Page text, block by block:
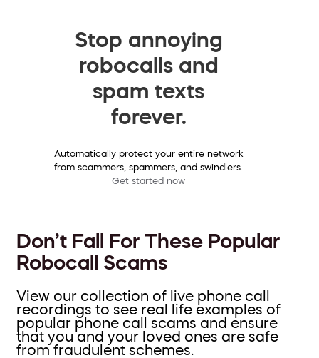
Stop annoying
robocalls and
spam texts
forever.
Automatically protect your entire network
from scammers, spammers, and swindlers.
Get started now
Don’t Fall For These Popular
Robocall Scams
View our collection of live phone call
recordings to see real life examples of
popular phone call scams and ensure
that you and your loved ones are safe
from fraudulent schemes.